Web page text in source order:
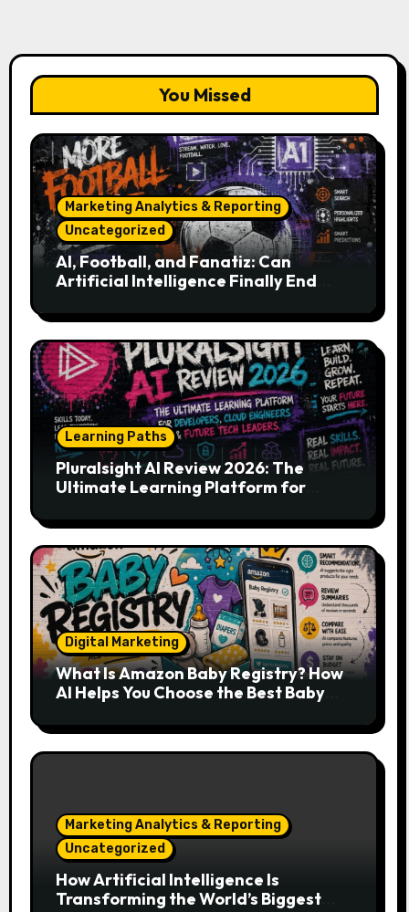
You Missed
Marketing Analytics & Reporting
Uncategorized
AI, Football, and Fanatiz: Can
Artificial Intelligence Finally End
Match?
Learning Paths
Pluralsight AI Review 2026: The
Ultimate Learning Platform for
Tech Leaders
Digital Marketing
What Is Amazon Baby Registry? How
AI Helps You Choose the Best Baby
Marketing Analytics & Reporting
Uncategorized
How Artificial Intelligence Is
Transforming the World’s Biggest